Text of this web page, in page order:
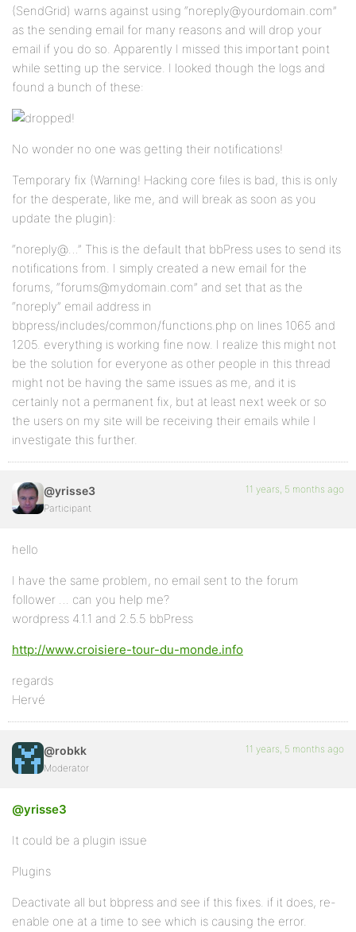
(SendGrid) warns against using “noreply@yourdomain.com”
as the sending email for many reasons and will drop your
email if you do so. Apparently I missed this important point
while setting up the service. I looked though the logs and
found a bunch of these:
No wonder no one was getting their notifications!
Temporary fix (Warning! Hacking core files is bad, this is only
for the desperate, like me, and will break as soon as you
update the plugin):
“noreply@…” This is the default that bbPress uses to send its
notifications from. I simply created a new email for the
forums, “forums@mydomain.com” and set that as the
“noreply” email address in
bbpress/includes/common/functions.php on lines 1065 and
1205. everything is working fine now. I realize this might not
be the solution for everyone as other people in this thread
might not be having the same issues as me, and it is
certainly not a permanent fix, but at least next week or so
the users on my site will be receiving their emails while I
investigate this further.
@yrisse3
Participant
11 years, 5 months ago
hello
I have the same problem, no email sent to the forum
follower … can you help me?
wordpress 4.1.1 and 2.5.5 bbPress
http://www.croisiere-tour-du-monde.info
regards
Hervé
@robkk
Moderator
11 years, 5 months ago
@yrisse3
It could be a plugin issue
Plugins
Deactivate all but bbpress and see if this fixes. if it does, re-
enable one at a time to see which is causing the error.